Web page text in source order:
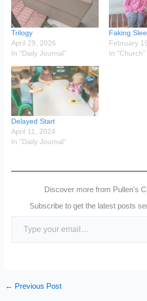
Trilogy
April 29, 2026
In "Daily Journal"
Faking
February
In "Church"
Delayed Start
April 11, 2024
In "Daily Journal"
Discover more from Pullen's
Subscribe to get the latest posts
Type your email…
← Previous Post